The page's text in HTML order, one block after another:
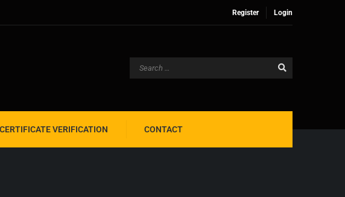
Register Login
CERTIFICATE VERIFICATION CONTACT